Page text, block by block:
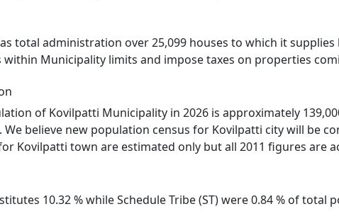
total administration over 25,099 houses to which it
Municipality limits and impose taxes on properties
of Kovilpatti Municipality in 2026 is approximately
believe new population census for Kovilpatti city will be
Kovilpatti town are estimated only but all 2011 figures are
10.32 % while Schedule Tribe (ST) were 0.84 % of total